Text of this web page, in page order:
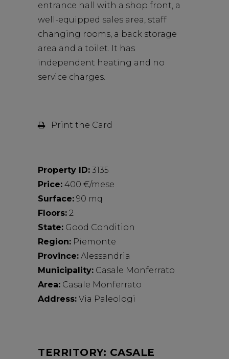
entrance hall with a shop front, a
well-equipped sales area, staff
changing rooms, a back storage
area and a toilet. It has
independent heating and no
service charges.
Print the Card
Property ID: 3135
Price: 400 €/mese
Surface: 90 mq
Floors: 2
State: Good Condition
Region: Piemonte
Province: Alessandria
Municipality: Casale Monferrato
Area: Casale Monferrato
Address: Via Paleologi
TERRITORY: CASALE